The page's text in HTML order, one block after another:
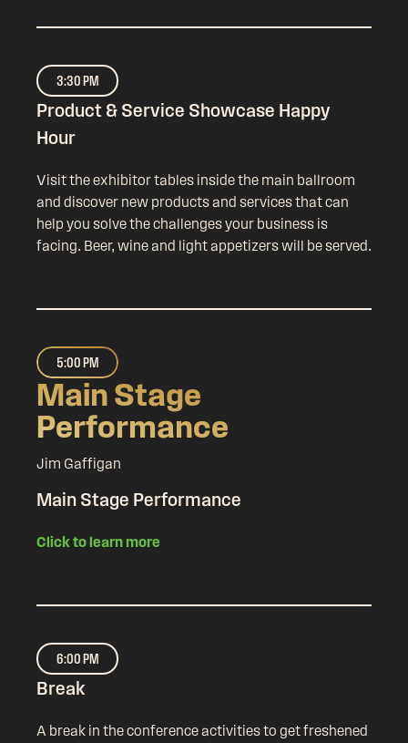
3:30 PM
Product & Service Showcase Happy
Hour
Visit the exhibitor tables inside the main ballroom
and discover new products and services that can
help you solve the challenges your business is
facing. Beer, wine and light appetizers will be served.
5:00 PM
Main Stage
Performance
Jim Gaffigan
Main Stage Performance
Click to learn more
6:00 PM
Break
A break in the conference activities to get freshened